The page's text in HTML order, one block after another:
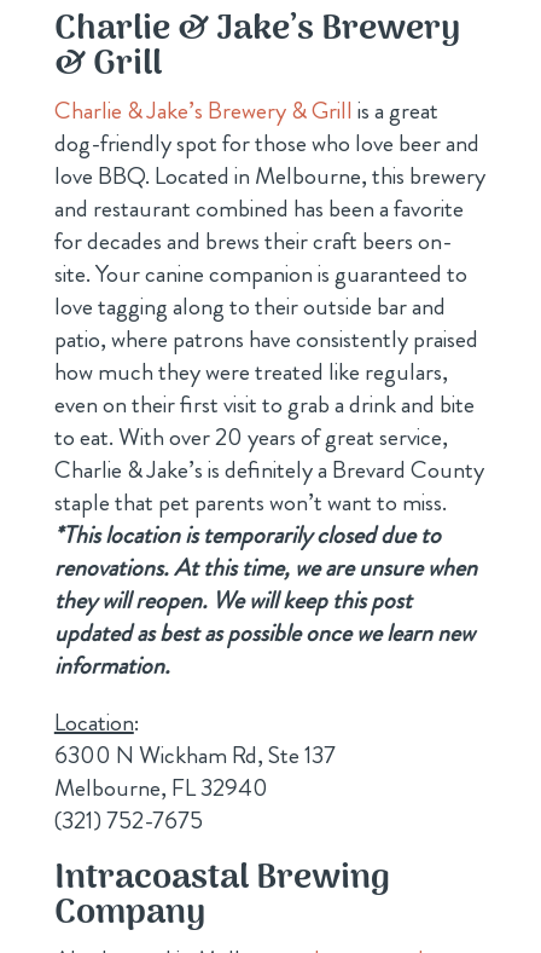
Charlie & Jake’s Brewery
& Grill
Charlie & Jake’s Brewery & Grill is a great
dog-friendly spot for those who love beer and
love BBQ. Located in Melbourne, this brewery
and restaurant combined has been a favorite
for decades and brews their craft beers on-
site. Your canine companion is guaranteed to
love tagging along to their outside bar and
patio, where patrons have consistently praised
how much they were treated like regulars,
even on their first visit to grab a drink and bite
to eat. With over 20 years of great service,
Charlie & Jake’s is definitely a Brevard County
staple that pet parents won’t want to miss.
*This location is temporarily closed due to
renovations. At this time, we are unsure when
they will reopen. We will keep this post
updated as best as possible once we learn new
information.
Location:
6300 N Wickham Rd, Ste 137
Melbourne, FL 32940
(321) 752-7675
Intracoastal Brewing
Company